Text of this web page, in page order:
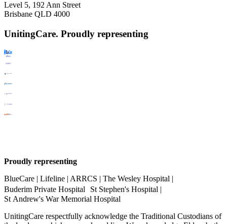
Level 5, 192 Ann Street
Brisbane QLD 4000
UnitingCare. Proudly representing
Proudly representing
BlueCare | Lifeline | ARRCS | The Wesley Hospital |
Buderim Private Hospital St Stephen's Hospital |
St Andrew's War Memorial Hospital
UnitingCare respectfully acknowledge the Traditional Custodians of